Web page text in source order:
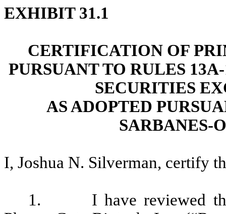
EXHIBIT 31.1
CERTIFICATION OF
PURSUANT TO RULES
SECURITIES
AS ADOPTED
SARBANES-
I, Joshua N. Silverman, certify
1. I have reviewed the